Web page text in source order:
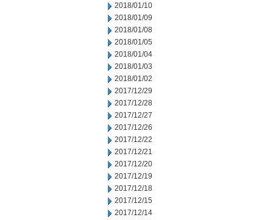
2018/01/10
2018/01/09
2018/01/08
2018/01/05
2018/01/04
2018/01/03
2018/01/02
2017/12/29
2017/12/28
2017/12/27
2017/12/26
2017/12/22
2017/12/21
2017/12/20
2017/12/19
2017/12/18
2017/12/15
2017/12/14